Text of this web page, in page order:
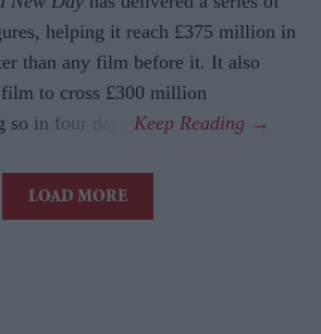
helping it reach £375 million in
than any film before it. It also
film to cross £300 million
in four days.
LOAD MORE